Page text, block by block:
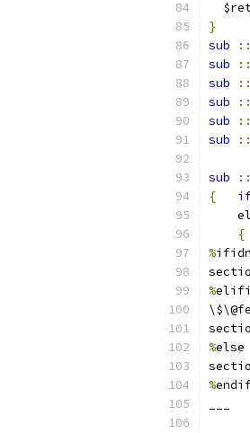
}
sub
::
sub
::
sub
::
sub
::
sub
::
sub
::
sub ::
{
{
%ifidn
%
%else
%